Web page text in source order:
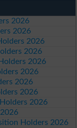
2026
2026
2026
2026
2026
2026
2026
2026
2026
Holders 2026